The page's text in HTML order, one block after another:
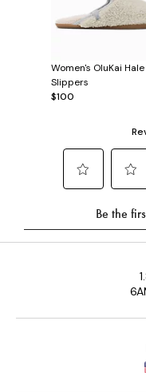
Women's OluKai
Slippers
$100